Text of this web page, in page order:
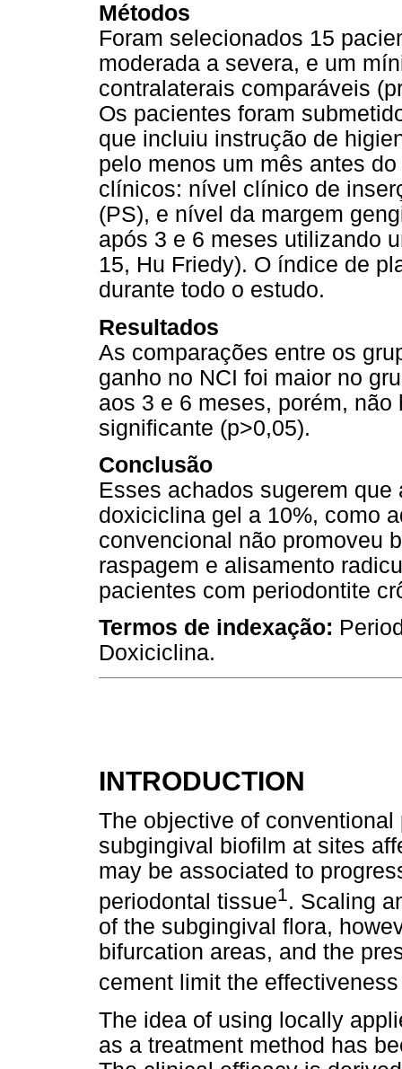
Métodos
Foram selecionados 15
moderada a severa, e um
contralaterais comparáveis
Os pacientes foram
que incluiu instrução de
pelo menos um mês antes
clínicos: nível clínico de
(PS), e nível da margem
após 3 e 6 meses utilizando
15, Hu Friedy). O índice de
durante todo o estudo.
Resultados
As comparações entre os
ganho no NCI foi maior no
aos 3 e 6 meses, porém,
significante (p>0,05).
Conclusão
Esses achados sugerem
doxiciclina gel a 10%, como
convencional não promoveu
raspagem e alisamento
pacientes com periodontite
Termos de indexação:
Doxiciclina.
INTRODUCTION
The objective of
subgingival biofilm at sites
may be associated to
periodontal tissue1. Scaling
of the subgingival flora,
bifurcation areas, and the
cement limit the
The idea of using locally
as a treatment method has